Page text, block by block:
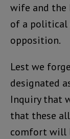
wife and
of a political
opposition.
Lest we
designated
Inquiry that
that these
comfort will